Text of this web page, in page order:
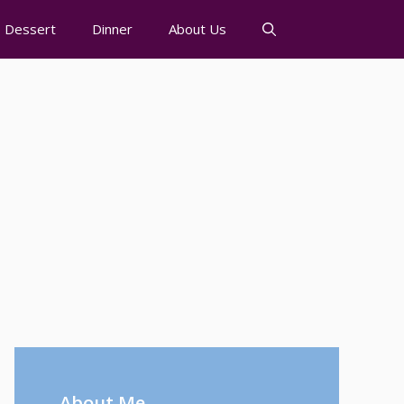
Dessert Dinner About Us